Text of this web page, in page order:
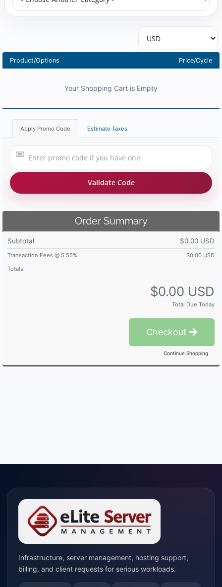
Product/Options Price/Cycle
Your Shopping Cart is Empty
Apply Promo Code Estimate Taxes
Validate Code
Order Summary
Subtotal $0.00 USD
Transaction Fees @ 5.55%
$0.00 USD
Totals
$0.00 USD
Total Due Today
Checkout
Continue Shopping
Infrastructure, server management, hosting support,
billing, and client requests for serious workloads.